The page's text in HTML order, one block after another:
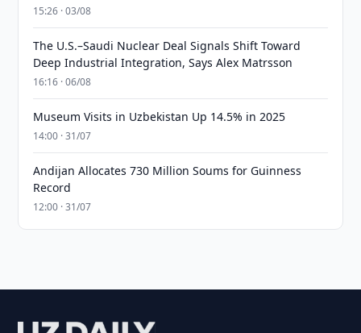
15:26 · 03/08
The U.S.–Saudi Nuclear Deal Signals Shift Toward
Deep Industrial Integration, Says Alex Matrsson
16:16 · 06/08
Museum Visits in Uzbekistan Up 14.5% in 2025
14:00 · 31/07
Andijan Allocates 730 Million Soums for Guinness
Record
12:00 · 31/07